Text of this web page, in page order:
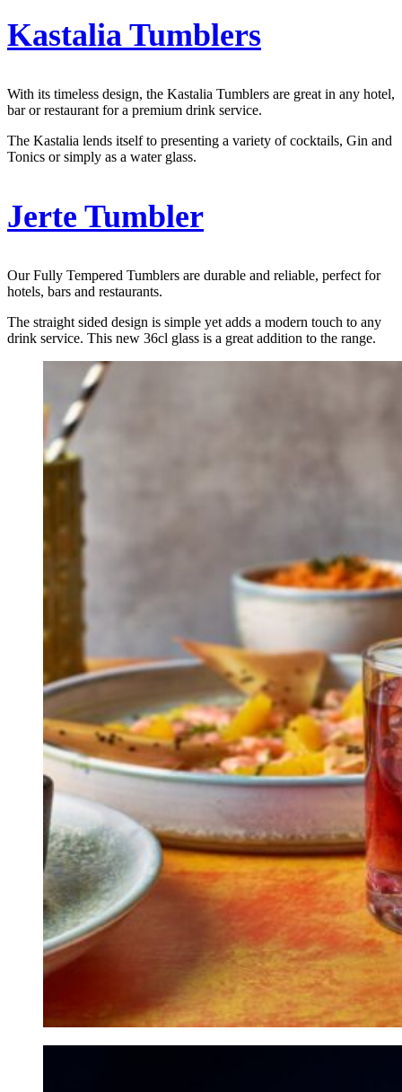
Kastalia Tumblers
With its timeless design, the Kastalia Tumblers are great in any hotel,
bar or restaurant for a premium drink service.
The Kastalia lends itself to presenting a variety of cocktails, Gin and
Tonics or simply as a water glass.
Jerte Tumbler
Our Fully Tempered Tumblers are durable and reliable, perfect for
hotels, bars and restaurants.
The straight sided design is simple yet adds a modern touch to any
drink service. This new 36cl glass is a great addition to the range.